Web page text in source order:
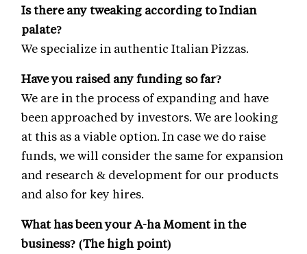
Is there any tweaking according to Indian
palate?
We specialize in authentic Italian Pizzas.
Have you raised any funding so far?
We are in the process of expanding and have
been approached by investors. We are looking
at this as a viable option. In case we do raise
funds, we will consider the same for expansion
and research & development for our products
and also for key hires.
What has been your A-ha Moment in the
business? (The high point)